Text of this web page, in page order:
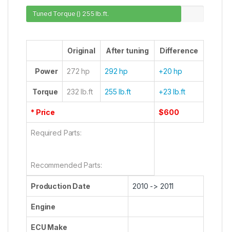
Tuned Torque () 255 lb.ft.
Original After tuning Difference
Power 272 hp 292 hp +20 hp
Torque 232 lb.ft 255 lb.ft +23 lb.ft
* Price $600
Required Parts:
Recommended Parts:
Production Date 2010 -> 2011
Engine
ECU Make